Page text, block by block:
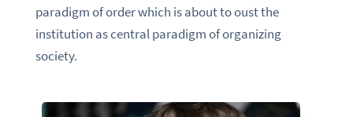
paradigm of order which is about to oust the
institution as central paradigm of organizing
society.